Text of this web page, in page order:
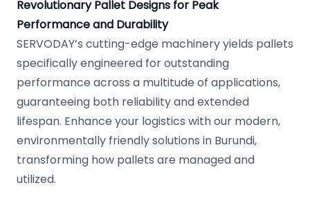
Revolutionary Pallet Designs for Peak
Performance and Durability
SERVODAY’s cutting-edge machinery yields pallets
specifically engineered for outstanding
performance across a multitude of applications,
guaranteeing both reliability and extended
lifespan. Enhance your logistics with our modern,
environmentally friendly solutions in Burundi,
transforming how pallets are managed and
utilized.